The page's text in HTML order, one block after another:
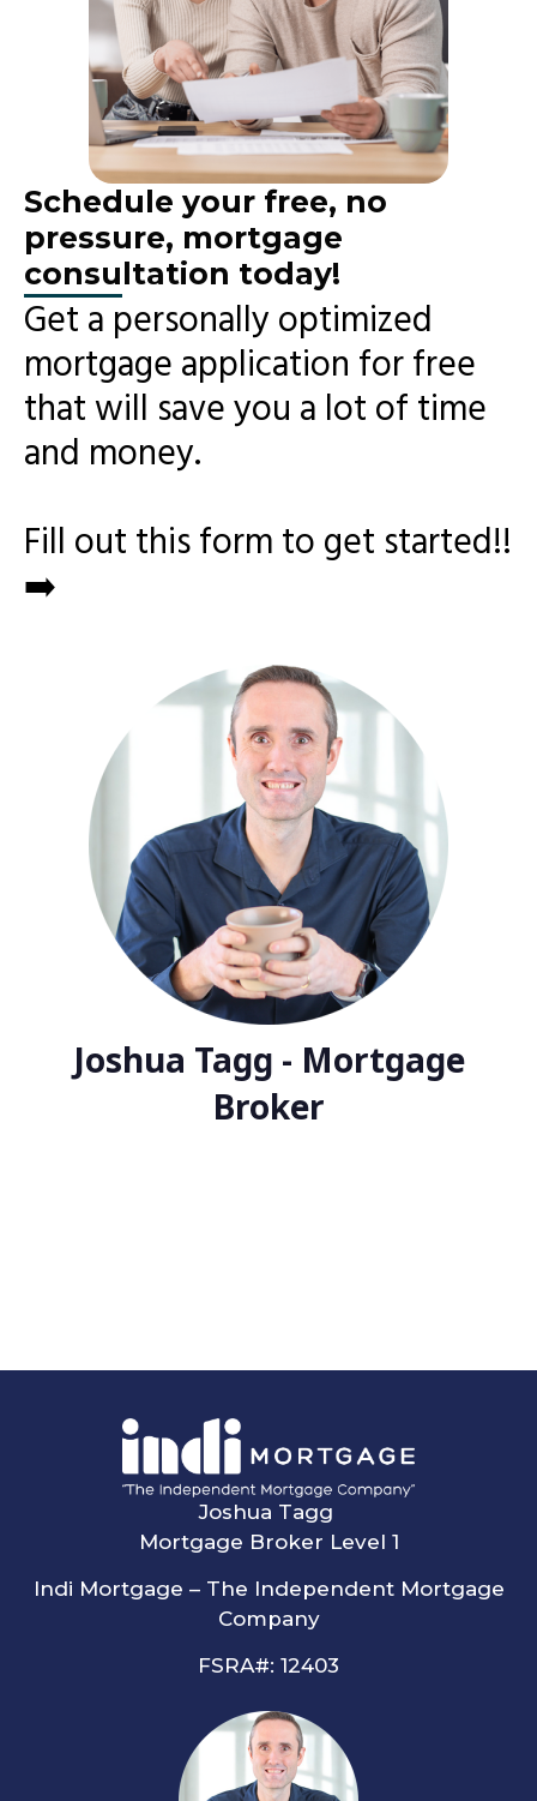
Schedule your free, no
pressure, mortgage
consultation today!
Get a personally optimized
mortgage application for free
that will save you a lot of time
and money.
Fill out this form to get started!!
➡️
Joshua Tagg - Mortgage
Broker
Joshua Tagg
Mortgage Broker Level 1
Indi Mortgage – The Independent Mortgage
Company
FSRA#: 12403